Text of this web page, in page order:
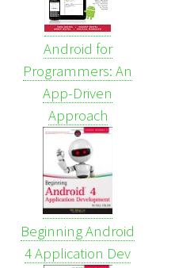
Android for
Programmers: An
App-Driven
Approach
Beginning Android
4 Application Dev